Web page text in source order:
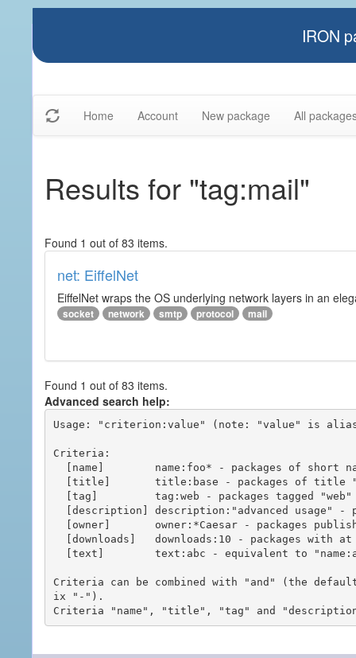
IRON
Home Account New package All
Results for "tag:mail"
Found 1 out of 83 items.
net: EiffelNet
EiffelNet wraps the OS underlying network layers in an
socket network smtp protocol mail
Found 1 out of 83 items.
Advanced search help:
Usage: "criterion:value" (note: "value" is
Criteria:
Criteria can be combined with "and" (the
ix "-").